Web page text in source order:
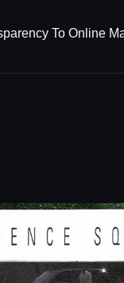
To Online